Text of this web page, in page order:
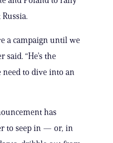
a campaign until we
said. “He’s the
need to dive into an
has
to seep in — or, in